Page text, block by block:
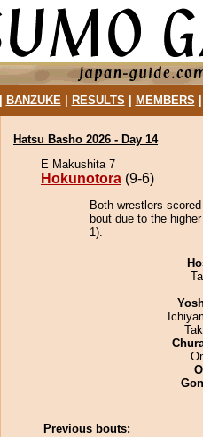
BANZUKE| RESULTS MEMBERS
Hatsu Basho 2026 - Day 14
E Makushita 7
Hokunotora (9-6)
Both wrestlers
bout due to the
1).
Previous bouts: